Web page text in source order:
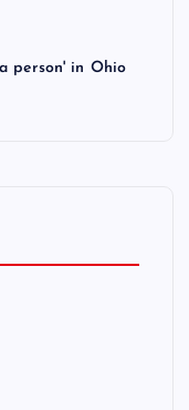
person' in Ohio